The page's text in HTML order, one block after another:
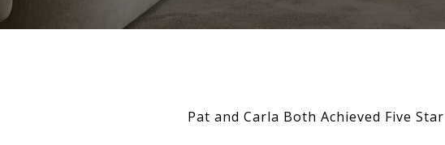
Pat and Carla Both Achieved Five